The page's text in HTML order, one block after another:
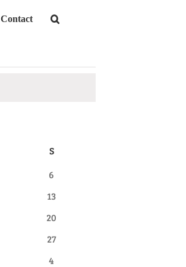
Contact
SSUNDAY
0
6
0
13
0
20
0
27
0
4